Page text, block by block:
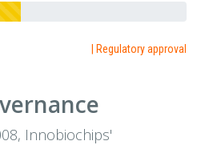
| Regulatory approval
Innobiochips'